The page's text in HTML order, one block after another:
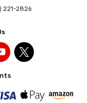
221-2826